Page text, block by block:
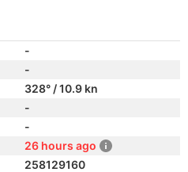
-
-
328° / 10.9 kn
-
-
26 hours ago
258129160